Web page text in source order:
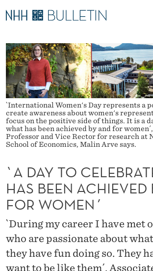
`
A
D
A
Y
T
O
C
E
B
R
A
T
A
I
N
M
E
N
U
E
A
R
C
H
T
H
E
W
E
B
S
I
T
E
PhD Candidates and new researchers
PhD Defenses
Expert Committees
About Bulletin
`International Women's Day represents a
create awareness about women's
focus on the positive side of things. It is a
what has been achieved by and for
Professor and Vice Rector for research at
School of Economics, Malin Arve says.
`A DAY TO
HAS BEEN ACHIEVED
FOR WOMEN´
`During my career I have met
who are passionate about
they have fun doing so. They
want to be like them´,